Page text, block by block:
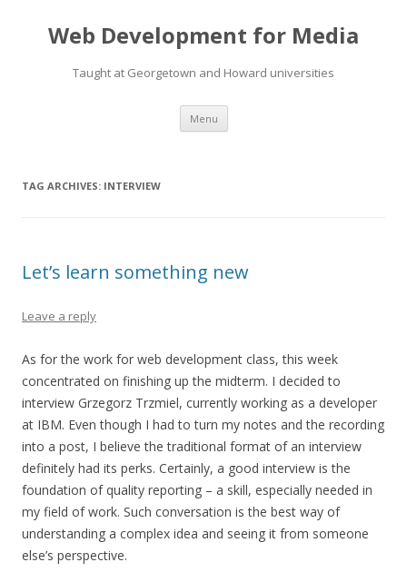
Web Development for Media
Taught at Georgetown and Howard universities
Menu Skip
content
TAG ARCHIVES: INTERVIEW
Let’s learn something new
Leave a reply
As for the work for web development class, this week
concentrated on finishing up the midterm. I decided to
interview Grzegorz Trzmiel, currently working as a developer
at IBM. Even though I had to turn my notes and the recording
into a post, I believe the traditional format of an interview
definitely had its perks. Certainly, a good interview is the
foundation of quality reporting – a skill, especially needed in
my field of work. Such conversation is the best way of
understanding a complex idea and seeing it from someone
else’s perspective.